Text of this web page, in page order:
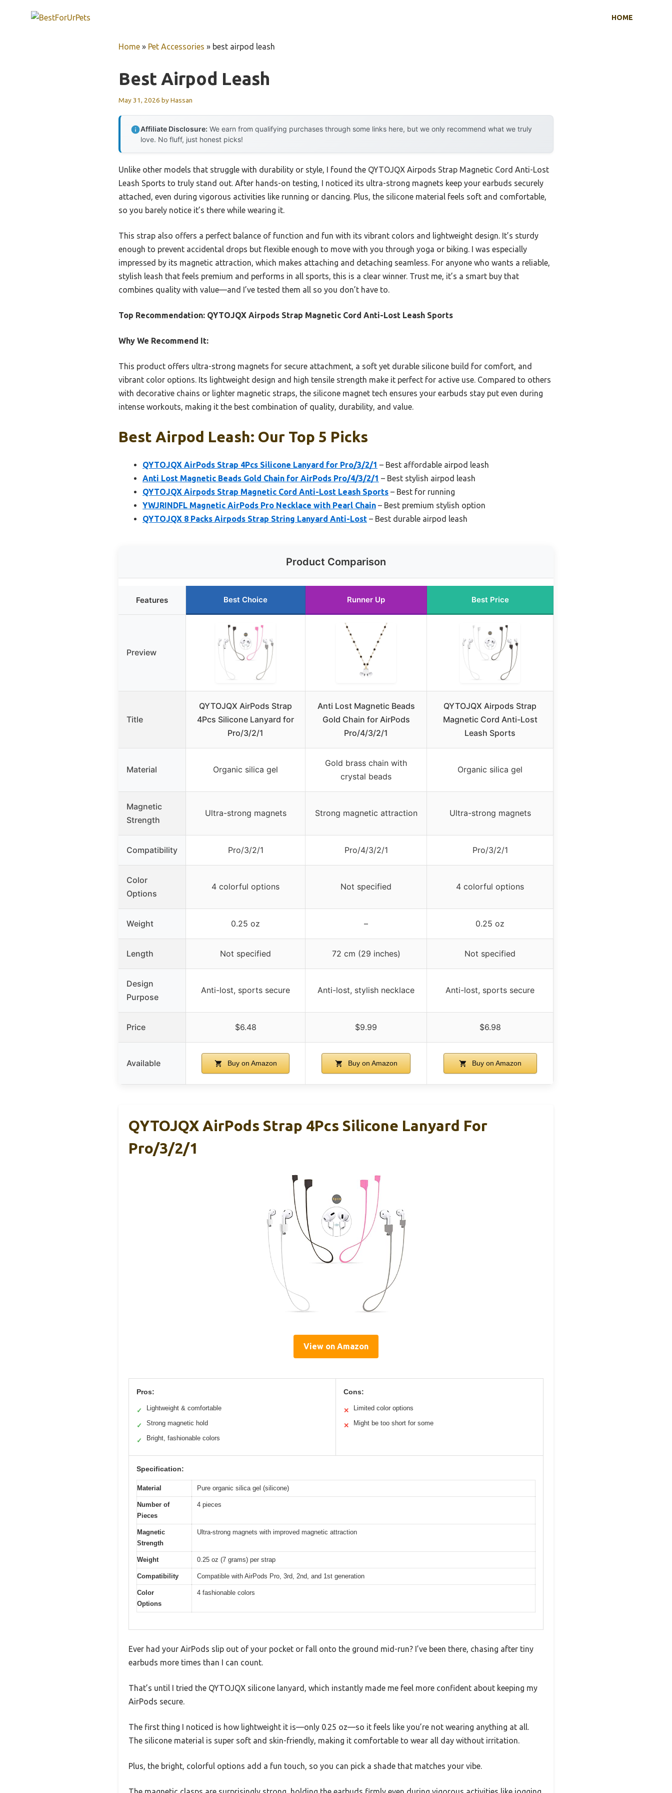
HOME
Home » Pet Accessories » best airpod leash
Best Airpod Leash
May 31, 2026 byHassan
Affiliate Disclosure: We earn from qualifying purchases through some links here, but we only recommend what we truly
love. No fluff, just honest picks!
Unlike other models that struggle with durability or style, I found the QYTOJQX Airpods Strap Magnetic Cord Anti-Lost
Leash Sports to truly stand out. After hands-on testing, I noticed its ultra-strong magnets keep your earbuds securely
attached, even during vigorous activities like running or dancing. Plus, the silicone material feels soft and comfortable,
so you barely notice it’s there while wearing it.
This strap also offers a perfect balance of function and fun with its vibrant colors and lightweight design. It’s sturdy
enough to prevent accidental drops but flexible enough to move with you through yoga or biking. I was especially
impressed by its magnetic attraction, which makes attaching and detaching seamless. For anyone who wants a reliable,
stylish leash that feels premium and performs in all sports, this is a clear winner. Trust me, it’s a smart buy that
combines quality with value—and I’ve tested them all so you don’t have to.
Top Recommendation: QYTOJQX Airpods Strap Magnetic Cord Anti-Lost Leash Sports
Why We Recommend It:
This product offers ultra-strong magnets for secure attachment, a soft yet durable silicone build for comfort, and
vibrant color options. Its lightweight design and high tensile strength make it perfect for active use. Compared to others
with decorative chains or lighter magnetic straps, the silicone magnet tech ensures your earbuds stay put even during
intense workouts, making it the best combination of quality, durability, and value.
Best Airpod Leash: Our Top 5 Picks
QYTOJQX AirPods Strap 4Pcs Silicone Lanyard for Pro/3/2/1 – Best affordable airpod leash
Anti Lost Magnetic Beads Gold Chain for AirPods Pro/4/3/2/1 – Best stylish airpod leash
QYTOJQX Airpods Strap Magnetic Cord Anti-Lost Leash Sports – Best for running
YWJRINDFL Magnetic AirPods Pro Necklace with Pearl Chain – Best premium stylish option
QYTOJQX 8 Packs Airpods Strap String Lanyard Anti-Lost – Best durable airpod leash
Product Comparison
Features Best Choice Runner Up Best Price
Preview
Title
QYTOJQX AirPods Strap
4Pcs Silicone Lanyard for
Pro/3/2/1
Anti Lost Magnetic Beads
Gold Chain for AirPods
Pro/4/3/2/1
QYTOJQX Airpods Strap
Magnetic Cord Anti-Lost
Leash Sports
Material Organic silica gel
Gold brass chain with
crystal beads
Organic silica gel
Magnetic
Strength
Ultra-strong magnets Strong magnetic attraction Ultra-strong magnets
Compatibility Pro/3/2/1 Pro/4/3/2/1 Pro/3/2/1
Color
Options
4 colorful options Not specified 4 colorful options
Weight 0.25 oz – 0.25 oz
Length Not specified 72 cm (29 inches) Not specified
Design
Purpose
Anti-lost, sports secure Anti-lost, stylish necklace Anti-lost, sports secure
Price $6.48 $9.99 $6.98
Available Buy on Amazon Buy on Amazon Buy on Amazon
QYTOJQX AirPods Strap 4Pcs Silicone Lanyard For
Pro/3/2/1
View on Amazon
Pros:
✓ Lightweight & comfortable
✓ Strong magnetic hold
✓ Bright, fashionable colors
Cons:
✕ Limited color options
✕ Might be too short for some
Specification:
Material Pure organic silica gel (silicone)
Number of
Pieces
4 pieces
Magnetic
Strength
Ultra-strong magnets with improved magnetic attraction
Weight 0.25 oz (7 grams) per strap
Compatibility Compatible with AirPods Pro, 3rd, 2nd, and 1st generation
Color
Options
4 fashionable colors
Ever had your AirPods slip out of your pocket or fall onto the ground mid-run? I’ve been there, chasing after tiny
earbuds more times than I can count.
That’s until I tried the QYTOJQX silicone lanyard, which instantly made me feel more confident about keeping my
AirPods secure.
The first thing I noticed is how lightweight it is—only 0.25 oz—so it feels like you’re not wearing anything at all.
The silicone material is super soft and skin-friendly, making it comfortable to wear all day without irritation.
Plus, the bright, colorful options add a fun touch, so you can pick a shade that matches your vibe.